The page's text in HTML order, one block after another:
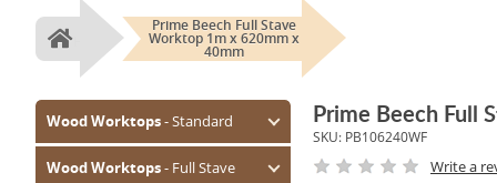
Home
Prime Beech Full Stave
Worktop 1m x 620mm x
40mm
Wood Worktops- Standard
Oak (Prime)
Wood Worktops- Full Stave
Prime Beech Full
SKU: PB106240WF
Write a